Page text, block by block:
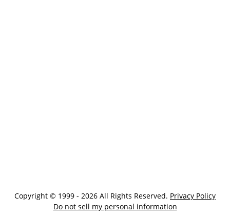
Copyright © 1999 - 2026 All Rights Reserved. Privacy Policy
Do not sell my personal information